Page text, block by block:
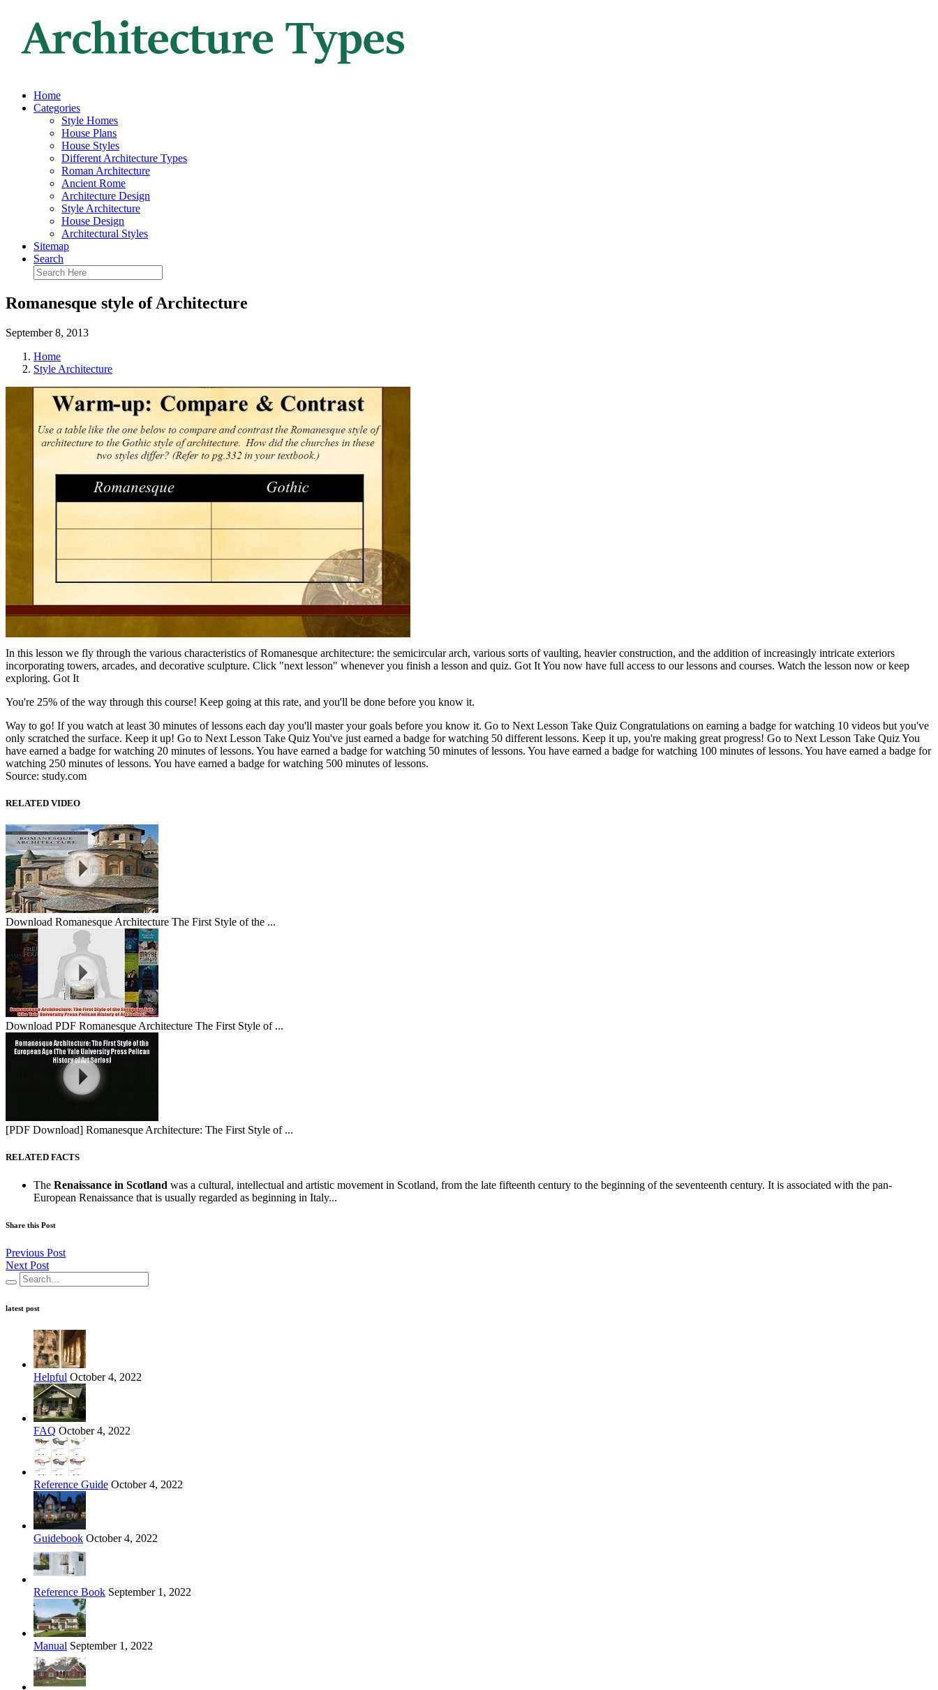
Home
Categories
Style Homes
House Plans
House Styles
Different Architecture Types
Roman Architecture
Ancient Rome
Architecture Design
Style Architecture
House Design
Architectural Styles
Sitemap
Search
Romanesque style of Architecture
September 8, 2013
Home
Style Architecture
In this lesson we fly through the various characteristics of Romanesque architecture: the semicircular arch, various sorts of vaulting, heavier construction, and the addition of increasingly intricate exteriors
incorporating towers, arcades, and decorative sculpture. Click "next lesson" whenever you finish a lesson and quiz. Got It You now have full access to our lessons and courses. Watch the lesson now or keep
exploring. Got It
You're 25% of the way through this course! Keep going at this rate, and you'll be done before you know it.
Way to go! If you watch at least 30 minutes of lessons each day you'll master your goals before you know it. Go to Next Lesson Take Quiz Congratulations on earning a badge for watching 10 videos but you've
only scratched the surface. Keep it up! Go to Next Lesson Take Quiz You've just earned a badge for watching 50 different lessons. Keep it up, you're making great progress! Go to Next Lesson Take Quiz You
have earned a badge for watching 20 minutes of lessons. You have earned a badge for watching 50 minutes of lessons. You have earned a badge for watching 100 minutes of lessons. You have earned a badge for
watching 250 minutes of lessons. You have earned a badge for watching 500 minutes of lessons.
Source: study.com
RELATED VIDEO
Download Romanesque Architecture The First Style of the ...
Download PDF Romanesque Architecture The First Style of ...
[PDF Download] Romanesque Architecture: The First Style of ...
RELATED FACTS
The Renaissance in Scotland was a cultural, intellectual and artistic movement in Scotland, from the late fifteenth century to the beginning of the seventeenth century. It is associated with the pan-
European Renaissance that is usually regarded as beginning in Italy...
Share this Post
Previous Post
Next Post
latest post
Helpful October 4, 2022
FAQ October 4, 2022
Reference Guide October 4, 2022
Guidebook October 4, 2022
Reference Book September 1, 2022
Manual September 1, 2022